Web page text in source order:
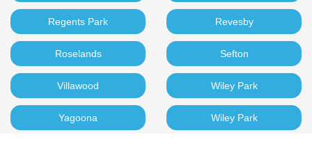
Regents Park Revesby
Roselands Sefton
Villawood Wiley Park
Yagoona Wiley Park